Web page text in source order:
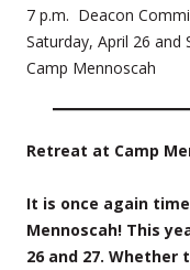
7 p.m. Deacon
Saturday, April 26
Camp Mennoscah
Retreat at Camp
It is once again
Mennoscah! This
26 and 27.